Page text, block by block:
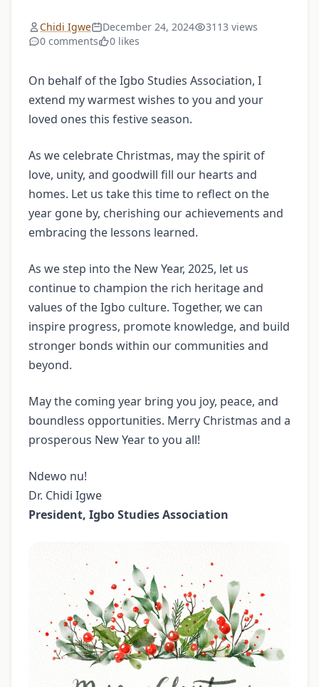
Chidi Igwe December 24, 2024
3113 views
0 comments
0 likes
On behalf of the Igbo Studies Association, I
extend my warmest wishes to you and your
loved ones this festive season.
As we celebrate Christmas, may the spirit of
love, unity, and goodwill fill our hearts and
homes. Let us take this time to reflect on the
year gone by, cherishing our achievements and
embracing the lessons learned.
As we step into the New Year, 2025, let us
continue to champion the rich heritage and
values of the Igbo culture. Together, we can
inspire progress, promote knowledge, and build
stronger bonds within our communities and
beyond.
May the coming year bring you joy, peace, and
boundless opportunities. Merry Christmas and a
prosperous New Year to you all!
Ndewo nu!
Dr. Chidi Igwe
President, Igbo Studies Association